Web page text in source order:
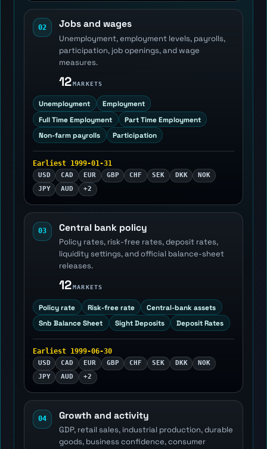
02 Jobs and wages
Unemployment, employment levels, payrolls,
participation, job openings, and wage
measures.
12MARKETS
Unemployment
Employment
Full Time Employment
Part Time Employment
Non-farm payrolls
Participation
Earliest 1999-01-31
USD CAD EUR GBP CHF SEK DKK
NOK
JPY
AUD +2
03 Central bank policy
Policy rates, risk-free rates, deposit rates,
liquidity settings, and official balance-sheet
releases.
12MARKETS
Policy rate Risk-free rate
Central-bank assets
Snb Balance Sheet
Sight Deposits Deposit Rates
Earliest 1999-06-30
USD CAD EUR GBP CHF SEK DKK
NOK
JPY
AUD +2
04 Growth and activity
GDP, retail sales, industrial production, durable
goods, business confidence, consumer